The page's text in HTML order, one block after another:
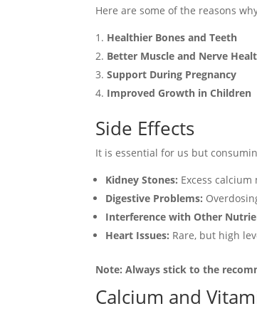
Here are some of the reasons
Healthier Bones and Teeth
Better Muscle and Nerve
Support During Pregnancy
Improved Growth in Children
Side Effects
It is essential for us but
Kidney Stones: Excess
Digestive Problems:
Interference with Other
Heart Issues: Rare, but high
Note: Always stick to the
Calcium and